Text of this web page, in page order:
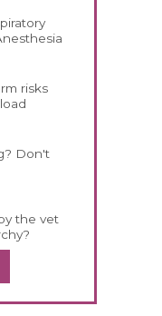
risks
Don't
the vet